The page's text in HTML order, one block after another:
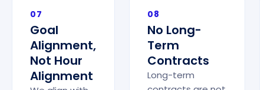
07
Goal
Alignment,
Not Hour
Alignment
08
No Long-
Term
Contracts
Long-term